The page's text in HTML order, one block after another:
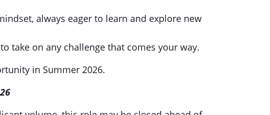
always eager to learn and explore new
take on any challenge that comes your way.
in Summer 2026.